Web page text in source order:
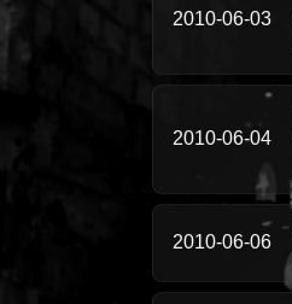
2010-06-03
2010-06-04
2010-06-06